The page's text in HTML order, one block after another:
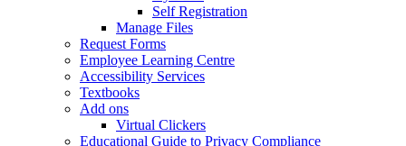
Self Registration
Manage Files
Request Forms
Employee Learning Centre
Accessibility Services
Textbooks
Add ons
Virtual Clickers
Educational Guide to Privacy Compliance